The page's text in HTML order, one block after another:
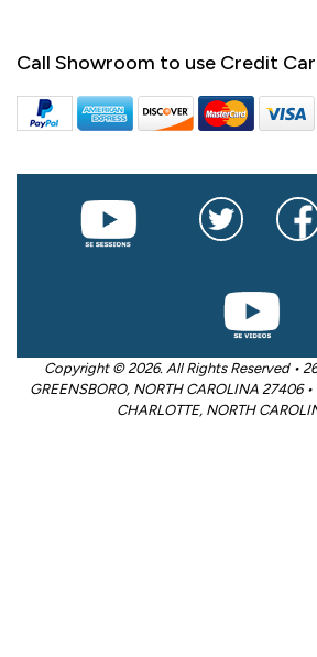
Call Showroom to use Credit
Copyright © 2026. All Rights Reserved •
GREENSBORO, NORTH CAROLINA 27406 •
CHARLOTTE, NORTH